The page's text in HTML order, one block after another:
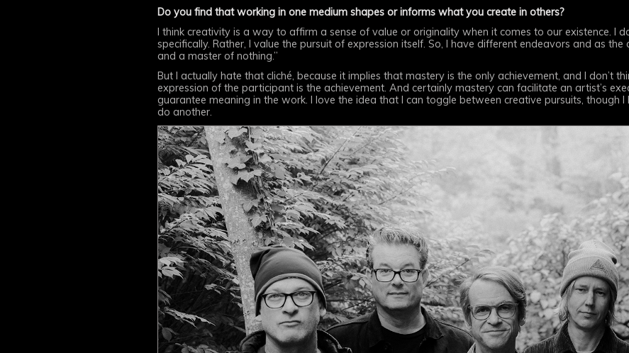
Do you find that working in one medium shapes or informs what you create in others?
I think creativity is a way to affirm a sense of value or originality when it comes to our existence. I
specifically. Rather, I value the pursuit of expression itself. So, I have different endeavors and as the
and a master of nothing.”
But I actually hate that cliché, because it implies that mastery is the only achievement, and I don’t
expression of the participant is the achievement. And certainly mastery can facilitate an artist’s
guarantee meaning in the work. I love the idea that I can toggle between creative pursuits, though
do another.